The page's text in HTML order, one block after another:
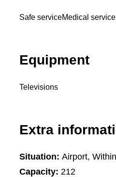
Safe serviceMedical service
Equipment
Televisions
Extra
Situation: Airport,
Capacity: 212